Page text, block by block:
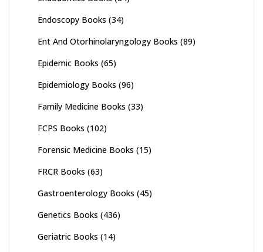
Endoscopy Books (34)
Ent And Otorhinolaryngology Books (89)
Epidemic Books (65)
Epidemiology Books (96)
Family Medicine Books (33)
FCPS Books (102)
Forensic Medicine Books (15)
FRCR Books (63)
Gastroenterology Books (45)
Genetics Books (436)
Geriatric Books (14)